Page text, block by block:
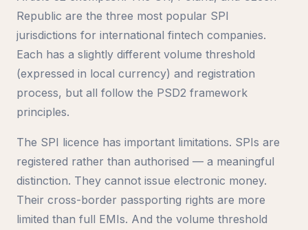
Republic are the three most popular SPI
jurisdictions for international fintech companies.
Each has a slightly different volume threshold
(expressed in local currency) and registration
process, but all follow the PSD2 framework
principles.
The SPI licence has important limitations. SPIs are
registered rather than authorised — a meaningful
distinction. They cannot issue electronic money.
Their cross-border passporting rights are more
limited than full EMIs. And the volume threshold